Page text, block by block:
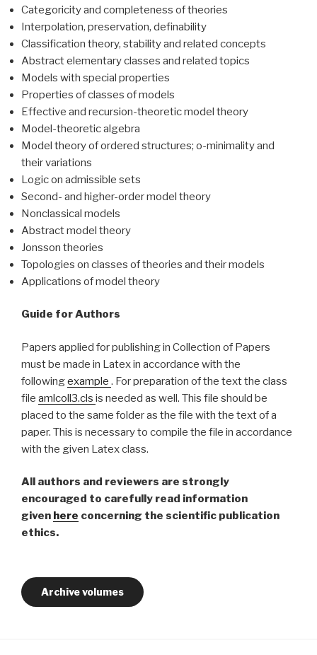
Categoricity and completeness of theories
Interpolation, preservation, definability
Classification theory, stability and related concepts
Abstract elementary classes and related topics
Models with special properties
Properties of classes of models
Effective and recursion-theoretic model theory
Model-theoretic algebra
Model theory of ordered structures; o-minimality and
their variations
Logic on admissible sets
Second- and higher-order model theory
Nonclassical models
Abstract model theory
Jonsson theories
Topologies on classes of theories and their models
Applications of model theory
Guide for Authors
Papers applied for publishing in Collection of Papers
must be made in Latex in accordance with the
followingexample . For preparation of the text the class
file amlcoll3.cls is needed as well. This file should be
placed to the same folder as the file with the text of a
paper. This is necessary to compile the file in accordance
with the given Latex class.
All authors and reviewers are strongly
encouraged to carefully read information
given here concerning the scientific publication
ethics.
Archive volumes